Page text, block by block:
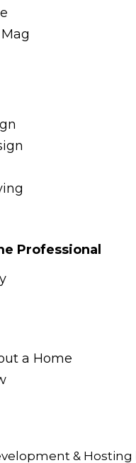
Professional
a Home
& Hosting